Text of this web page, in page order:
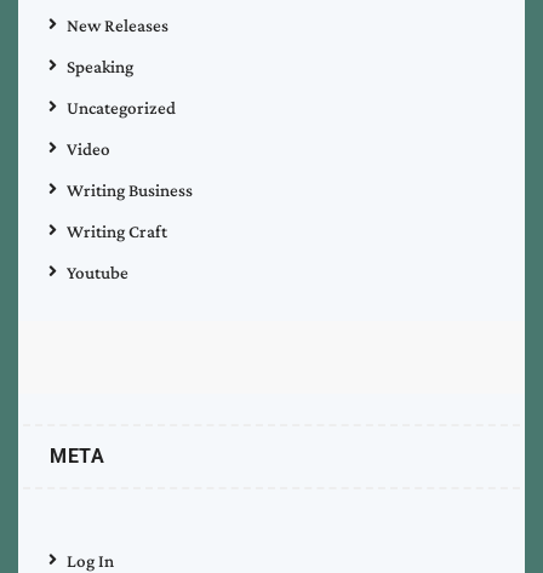
New Releases
Speaking
Uncategorized
Video
Writing Business
Writing Craft
Youtube
META
Log In